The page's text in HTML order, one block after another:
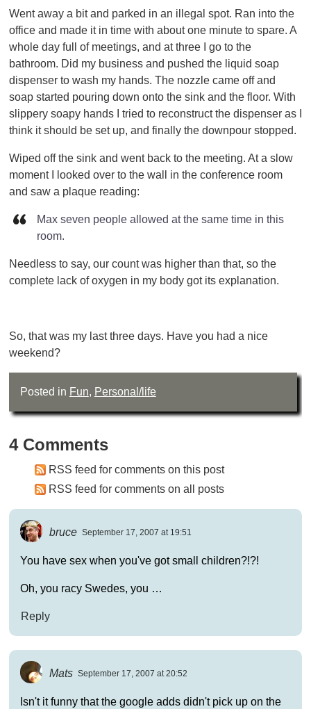
Went away a bit and parked in an illegal spot. Ran into the
office and made it in time with about one minute to spare. A
whole day full of meetings, and at three I go to the
bathroom. Did my business and pushed the liquid soap
dispenser to wash my hands. The nozzle came off and
soap started pouring down onto the sink and the floor. With
slippery soapy hands I tried to reconstruct the dispenser as I
think it should be set up, and finally the downpour stopped.
Wiped off the sink and went back to the meeting. At a slow
moment I looked over to the wall in the conference room
and saw a plaque reading:
Max seven people allowed at the same time in this
room.
Needless to say, our count was higher than that, so the
complete lack of oxygen in my body got its explanation.
So, that was my last three days. Have you had a nice
weekend?
Posted in Fun, Personal/life
4 Comments
RSS feed for comments on this post
RSS feed for comments on all posts
bruce September 17, 2007 at 19:51
You have sex when you've got small children?!?!
Oh, you racy Swedes, you …
Reply
Mats September 17, 2007 at 20:52
Isn't it funny that the google adds didn't pick up on the